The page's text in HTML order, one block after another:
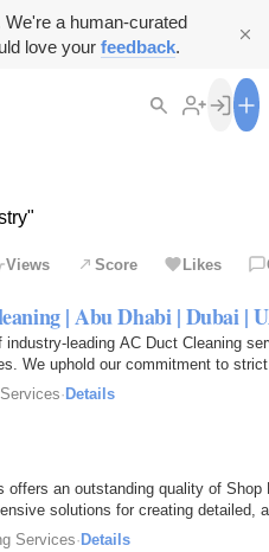
a human-curated
love your feedback.
Views Score Likes
| Abu Dhabi | Dubai |
leading AC Duct Cleaning
We uphold our commitment to
· Details
an outstanding quality of Shop
solutions for creating detailed,
Services· Details